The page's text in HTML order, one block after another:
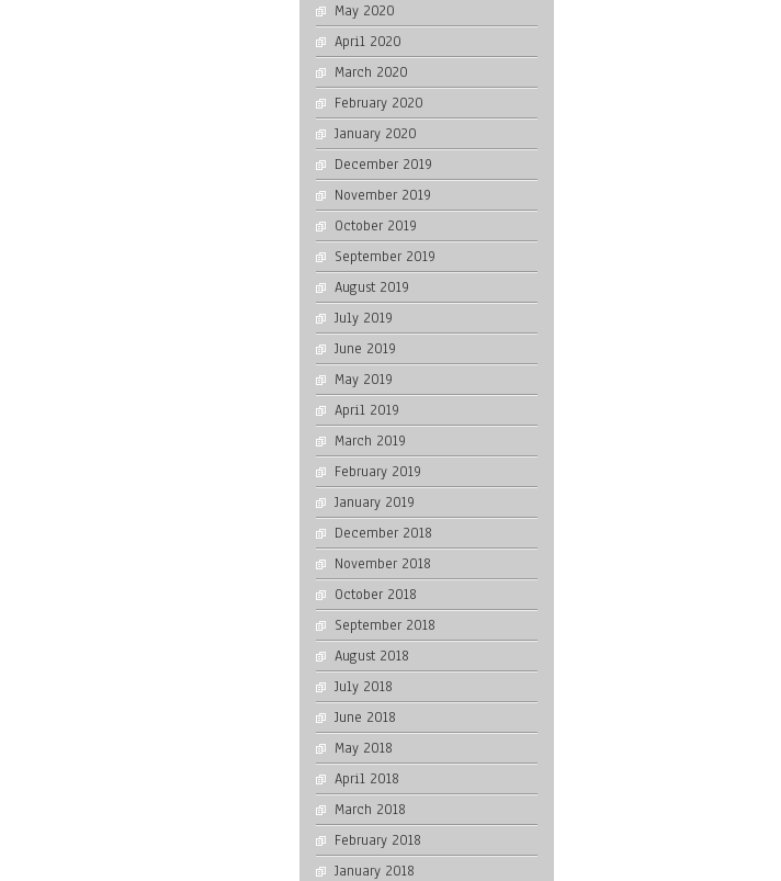
May 2020
April 2020
March 2020
February 2020
January 2020
December 2019
November 2019
October 2019
September 2019
August 2019
July 2019
June 2019
May 2019
April 2019
March 2019
February 2019
January 2019
December 2018
November 2018
October 2018
September 2018
August 2018
July 2018
June 2018
May 2018
April 2018
March 2018
February 2018
January 2018